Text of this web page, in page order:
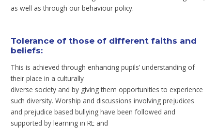
as well as through our behaviour policy.
Tolerance of those of different faiths and
beliefs:
This is achieved through enhancing pupils’ understanding of
their place in a culturally
diverse society and by giving them opportunities to experience
such diversity. Worship and discussions involving prejudices
and prejudice based bullying have been followed and
supported by learning in RE and